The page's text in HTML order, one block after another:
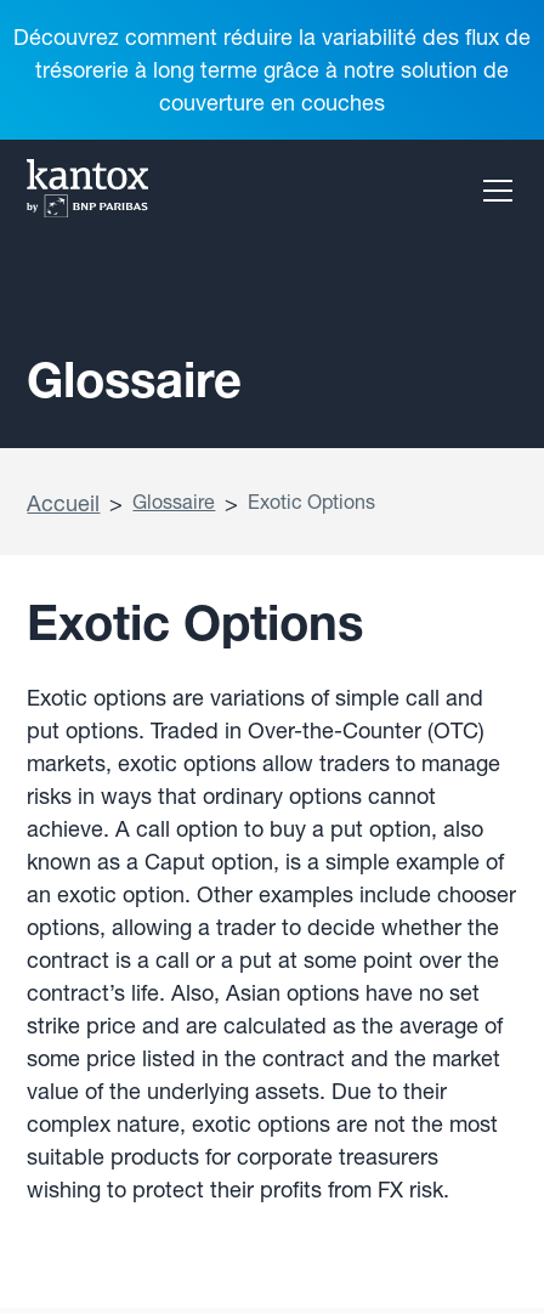
Découvrez comment réduire la variabilité des flux de
trésorerie à long terme grâce à notre solution de
couverture en couches
Glossaire
Accueil > Glossaire > Exotic Options
Exotic Options
Exotic options are variations of simple call and
put options. Traded in Over-the-Counter (OTC)
markets, exotic options allow traders to manage
risks in ways that ordinary options cannot
achieve. A call option to buy a put option, also
known as a Caput option, is a simple example of
an exotic option. Other examples include chooser
options, allowing a trader to decide whether the
contract is a call or a put at some point over the
contract’s life. Also, Asian options have no set
strike price and are calculated as the average of
some price listed in the contract and the market
value of the underlying assets. Due to their
complex nature, exotic options are not the most
suitable products for corporate treasurers
wishing to protect their profits from FX risk.